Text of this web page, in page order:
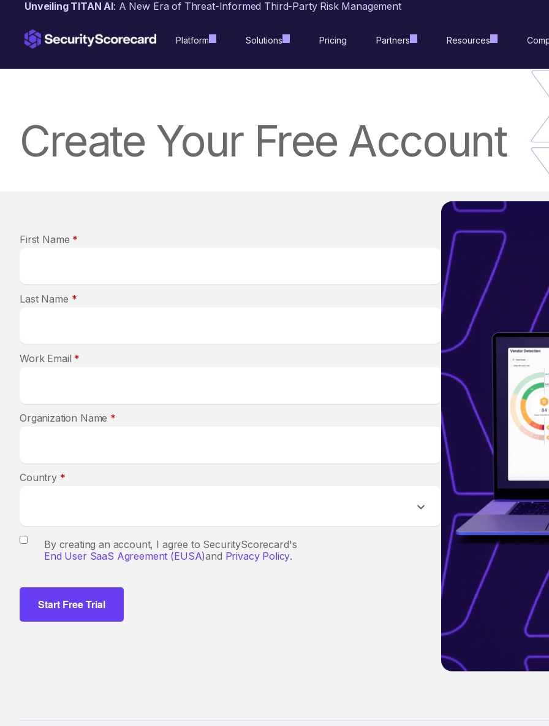
contentUnveiling TITAN AI: A New Era of Threat-Informed Third-Party Risk Management
Platform Solutions Pricing Partners Resources
Create Your Free Account
*
First Name
*
Last Name
*
Work Email
*
Organization Name
*
Country
By creating an account, I agree to SecurityScorecard's
End User SaaS Agreement (EUSA)and Privacy Policy.
Start Free Trial